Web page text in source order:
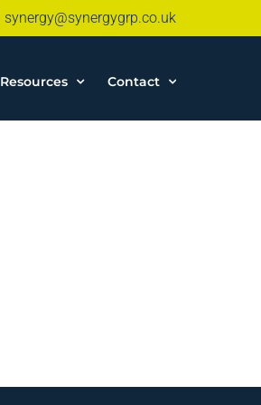
synergy@synergygrp.co.uk
Resources Contact